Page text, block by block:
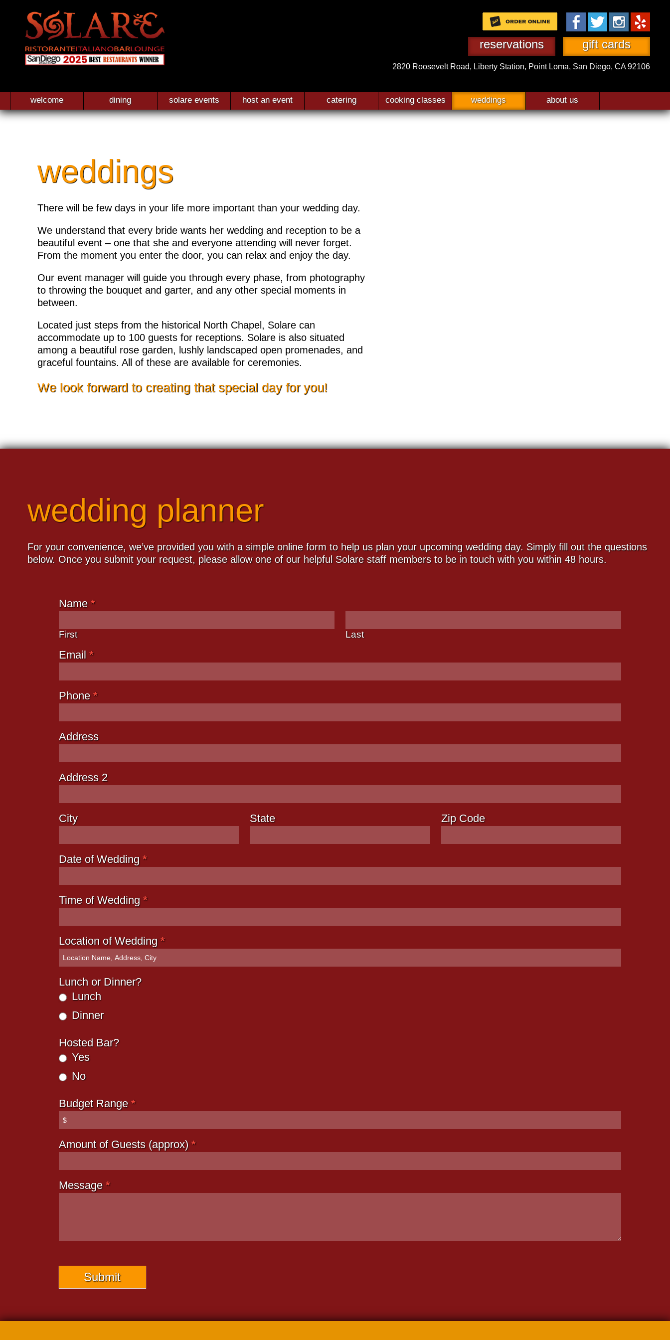
gift cards
reservations
2820 Roosevelt Road, Liberty Station, Point Loma, San Diego, CA 92106
welcome dining solare events host an event catering cooking classes weddings about us
weddings
There will be few days in your life more important than your wedding day.
We understand that every bride wants her wedding and reception to be a
beautiful event – one that she and everyone attending will never forget.
From the moment you enter the door, you can relax and enjoy the day.
Our event manager will guide you through every phase, from photography
to throwing the bouquet and garter, and any other special moments in
between.
Located just steps from the historical North Chapel, Solare can
accommodate up to 100 guests for receptions. Solare is also situated
among a beautiful rose garden, lushly landscaped open promenades, and
graceful fountains. All of these are available for ceremonies.
We look forward to creating that special day for you!
wedding planner
For your convenience, we’ve provided you with a simple online form to help us plan your upcoming wedding day. Simply fill out the questions
below. Once you submit your request, please allow one of our helpful Solare staff members to be in touch with you within 48 hours.
Plan
Your
Name *
First Last
Email *
Phone *
Address
Address 2
City State Zip Code
Date of Wedding *
Time of Wedding *
Location of Wedding *
Lunch or Dinner?
Lunch
Dinner
Hosted Bar?
Yes
No
Budget Range *
Amount of Guests (approx) *
Message *
Submit